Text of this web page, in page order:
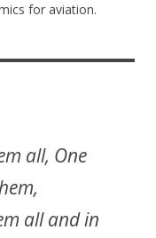
for aviation.
all, One
all and in